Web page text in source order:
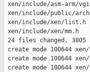
xen/include/asm-
xen/include/public/
xen/include/xen/
xen/include/xen/
24 files changed,
create mode 100644
create mode 100644
create mode 100644